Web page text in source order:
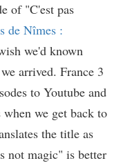
of "C'est pas
de Nîmes :
we'd known
arrived. France 3
to Youtube and
we get back to
the title as
not magic" is better